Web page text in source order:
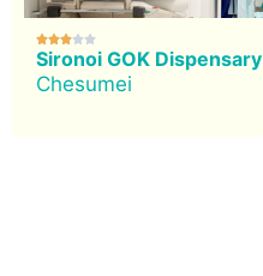

Sironoi GOK Dispensary
Chesumei